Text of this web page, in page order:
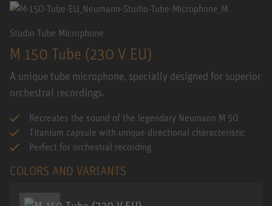
Studio Tube Microphone
M 150 Tube (230 V EU)
A unique tube microphone, specially designed for superior
orchestral recordings.
Recreates the sound of the legendary Neumann M 50
Titanium capsule with unique directional characteristic
Perfect for orchestral recording
COLORS AND VARIANTS